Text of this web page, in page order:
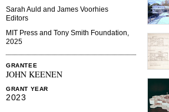
Sarah Auld and James Voorhies
Editors
MIT Press and Tony Smith Foundation,
2025
GRANTEE
JOHN KEENEN
GRANT YEAR
2023